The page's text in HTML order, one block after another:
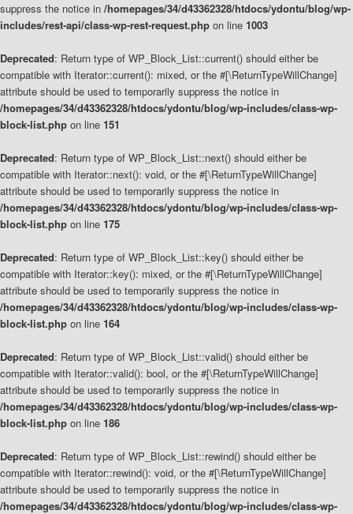
suppress the notice in /homepages/34/d43362328/htdocs/ydontu/blog/wp-
includes/rest-api/class-wp-rest-request.php on line 1003
Deprecated: Return type of WP_Block_List::current() should either be
compatible with Iterator::current(): mixed, or the #[\ReturnTypeWillChange]
attribute should be used to temporarily suppress the notice in
/homepages/34/d43362328/htdocs/ydontu/blog/wp-includes/class-wp-
block-list.php on line 151
Deprecated: Return type of WP_Block_List::next() should either be
compatible with Iterator::next(): void, or the #[\ReturnTypeWillChange]
attribute should be used to temporarily suppress the notice in
/homepages/34/d43362328/htdocs/ydontu/blog/wp-includes/class-wp-
block-list.php on line 175
Deprecated: Return type of WP_Block_List::key() should either be
compatible with Iterator::key(): mixed, or the #[\ReturnTypeWillChange]
attribute should be used to temporarily suppress the notice in
/homepages/34/d43362328/htdocs/ydontu/blog/wp-includes/class-wp-
block-list.php on line 164
Deprecated: Return type of WP_Block_List::valid() should either be
compatible with Iterator::valid(): bool, or the #[\ReturnTypeWillChange]
attribute should be used to temporarily suppress the notice in
/homepages/34/d43362328/htdocs/ydontu/blog/wp-includes/class-wp-
block-list.php on line 186
Deprecated: Return type of WP_Block_List::rewind() should either be
compatible with Iterator::rewind(): void, or the #[\ReturnTypeWillChange]
attribute should be used to temporarily suppress the notice in
/homepages/34/d43362328/htdocs/ydontu/blog/wp-includes/class-wp-